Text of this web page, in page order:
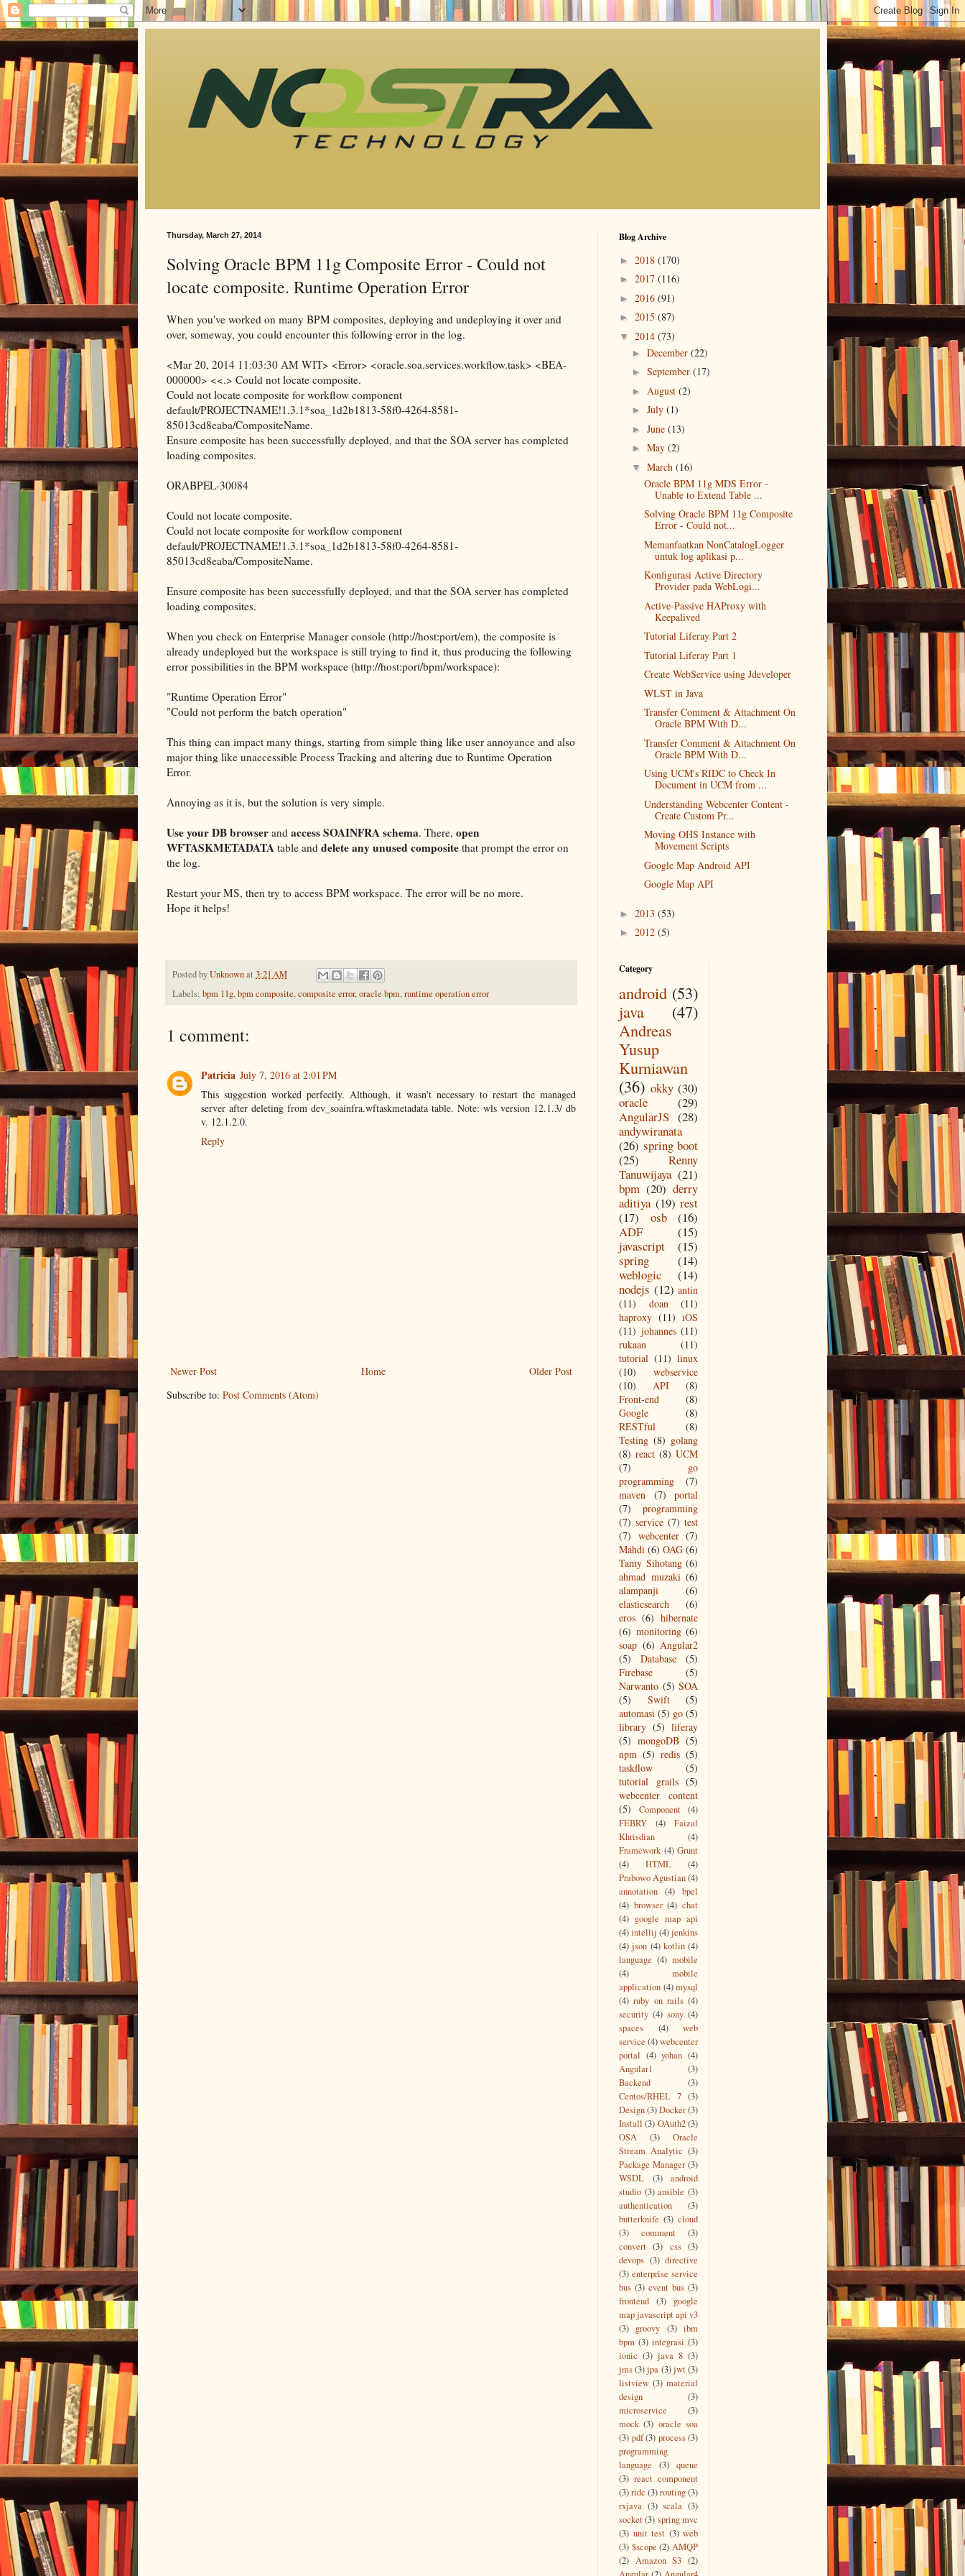
Thursday, March 27, 2014
Solving Oracle BPM 11g Composite Error - Could not
locate composite. Runtime Operation Error
When you've worked on many BPM composites, deploying and undeploying it over and
over, someway, you could encounter this following error in the log.
<Mar 20, 2014 11:03:30 AM WIT> <Error> <oracle.soa.services.workflow.task> <BEA-
000000> <<.> Could not locate composite.
Could not locate composite for workflow component
default/PROJECTNAME!1.3.1*soa_1d2b1813-58f0-4264-8581-
85013cd8eaba/CompositeName.
Ensure composite has been successfully deployed, and that the SOA server has completed
loading composites.
ORABPEL-30084
Could not locate composite.
Could not locate composite for workflow component
default/PROJECTNAME!1.3.1*soa_1d2b1813-58f0-4264-8581-
85013cd8eaba/CompositeName.
Ensure composite has been successfully deployed, and that the SOA server has completed
loading composites.
When you check on Enterprise Manager console (http://host:port/em), the composite is
already undeployed but the workspace is still trying to find it, thus producing the following
error possibilities in the BPM workspace (http://host:port/bpm/workspace):
"Runtime Operation Error"
"Could not perform the batch operation"
This thing can impact many things, starting from simple thing like user annoyance and also
major thing like unaccessible Process Tracking and altering due to Runtime Operation
Error.
Annoying as it is, but the solution is very simple.
Use your DB browser and access SOAINFRA schema. There, open
WFTASKMETADATA table and delete any unused composite that prompt the error on
the log.
Restart your MS, then try to access BPM workspace. The error will be no more.
Hope it helps!
Posted byUnknownat 3:21 AM
Labels: bpm 11g,bpm composite,composite error,oracle bpm,runtime operation error
1 comment:
Patricia July 7, 2016 at 2:01 PM
This suggestion worked perfectly. Although, it wasn't necessary to restart the managed
server after deleting from dev_soainfra.wftaskmetadata table. Note: wls version 12.1.3/ db
v. 12.1.2.0.
Reply
Newer Post Older Post
Home
Subscribe to: Post Comments (Atom)
Blog Archive
► 2018 (170)
► 2017 (116)
► 2016 (91)
► 2015 (87)
▼ 2014 (73)
► December (22)
► September (17)
► August (2)
► July (1)
► June (13)
► May (2)
▼ March (16)
Oracle BPM 11g MDS Error -
Unable to Extend Table ...
Solving Oracle BPM 11g Composite
Error - Could not...
Memanfaatkan NonCatalogLogger
untuk log aplikasi p...
Konfigurasi Active Directory
Provider pada WebLogi...
Active-Passive HAProxy with
Keepalived
Tutorial Liferay Part 2
Tutorial Liferay Part 1
Create WebService using Jdeveloper
WLST in Java
Transfer Comment & Attachment On
Oracle BPM With D...
Transfer Comment & Attachment On
Oracle BPM With D...
Using UCM's RIDC to Check In
Document in UCM from ...
Understanding Webcenter Content -
Create Custom Pr...
Moving OHS Instance with
Movement Scripts
Google Map Android API
Google Map API
► 2013 (53)
► 2012 (5)
Category
android (53)
java
(47)
Andreas
Yusup
Kurniawan
(36) okky (30)
oracle
(29)
AngularJS (28)
andywiranata
(26) spring boot
(25)
Renny
Tanuwijaya (21)
bpm (20) derry
aditiya (19) rest
(17)
osb
(16)
ADF
(15)
javascript
(15)
spring
(14)
weblogic
(14)
nodejs (12) antin
(11)
doan
(11)
haproxy (11) iOS
(11) johannes (11)
rukaan
(11)
tutorial (11) linux
(10)
webservice
(10)
API
(8)
Front-end
(8)
Google
(8)
RESTful
(8)
Testing (8) golang
(8) react (8) UCM
(7)
go
programming
(7)
maven
(7)
portal
(7)
programming
(7) service (7) test
(7) webcenter (7)
Mahdi (6) OAG (6)
Tamy Sihotang (6)
ahmad muzaki (6)
alampanji
(6)
elasticsearch
(6)
eros (6) hibernate
(6) monitoring (6)
soap (6) Angular2
(5)
Database
(5)
Firebase
(5)
Narwanto (5) SOA
(5)
Swift
(5)
automasi (5) go (5)
library (5) liferay
(5) mongoDB (5)
npm (5) redis (5)
taskflow
(5)
tutorial grails (5)
webcenter content
(5)
Component (4)
FEBRY
(4)
Faizal
Khrisdian
(4)
Framework (4) Grunt
(4)
HTML
(4)
Prabowo Agustian(4)
annotation (4) bpel
(4) browser (4) chat
(4) google map api
(4)intellij (4)jenkins
(4) json (4) kotlin (4)
language (4) mobile
(4)
mobile
application (4) mysql
(4) ruby on rails (4)
security (4) sony (4)
spaces
(4)
web
service (4)webcenter
portal (4) yohan (4)
Angular1
(3)
Backend
(3)
Centos/RHEL 7 (3)
Design(3)Docker(3)
Install (3) OAuth2(3)
OSA
(3)
Oracle
Stream Analytic (3)
Package Manager (3)
WSDL
(3)
android
studio (3) ansible (3)
authentication
(3)
butterknife (3) cloud
(3)
comment
(3)
convert (3) css (3)
devops (3) directive
(3) enterprise service
bus (3) event bus (3)
frontend (3)
google
map javascript api v3
(3) groovy (3) ibm
bpm (3) integrasi (3)
ionic (3) java 8 (3)
jms(3) jpa (3)jwt(3)
listview (3) material
design
(3)
microservice
(3)
mock (3) oracle soa
(3) pdf (3) process (3)
programming
language
(3) queue
(3) react component
(3)ridc (3)routing(3)
rxjava (3) scala (3)
socket(3) spring mvc
(3) unit test (3) web
(3) $scope (2) AMQP
(2) Amazon S3 (2)